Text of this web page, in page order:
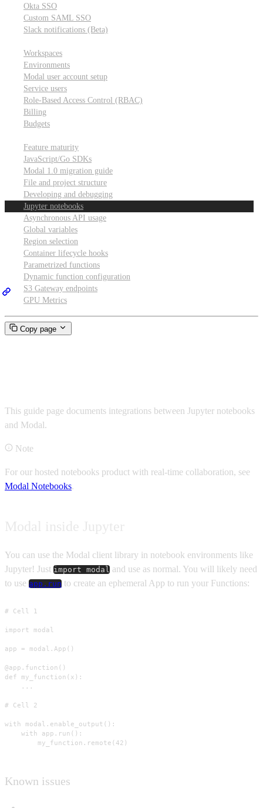
Okta SSO
Custom SAML SSO
Slack notifications (Beta)
Workspaces
Environments
Modal user account setup
Service users
Role-Based Access Control (RBAC)
Billing
Budgets
Feature maturity
JavaScript/Go SDKs
Modal 1.0 migration guide
File and project structure
Developing and debugging
Jupyter notebooks
Asynchronous API usage
Global variables
Region selection
Container lifecycle hooks
Parametrized functions
Dynamic function configuration
S3 Gateway endpoints
GPU Metrics
Copy page
This guide page documents integrations between Jupyter notebooks
and Modal.
Note
For our hosted notebooks product with real-time collaboration, see
Modal Notebooks.
You can use the Modal client library in notebook environments like
Jupyter! Just import modal and use as normal. You will likely need
to use app.run to create an ephemeral App to run your Functions:
# Cell 1
import modal
app = modal.App()
@app.function()
def my_function(x):
    ...
# Cell 2
with modal.enable_output():
    with app.run():
        my_function.remote(42)
Known issues